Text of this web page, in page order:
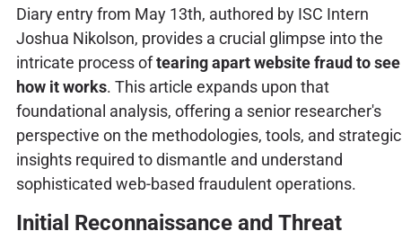
Diary entry from May 13th, authored by ISC Intern
Joshua Nikolson, provides a crucial glimpse into the
intricate process oftearing apart website fraud to see
how it works. This article expands upon that
foundational analysis, offering a senior researcher's
perspective on the methodologies, tools, and strategic
insights required to dismantle and understand
sophisticated web-based fraudulent operations.
Initial Reconnaissance and Threat